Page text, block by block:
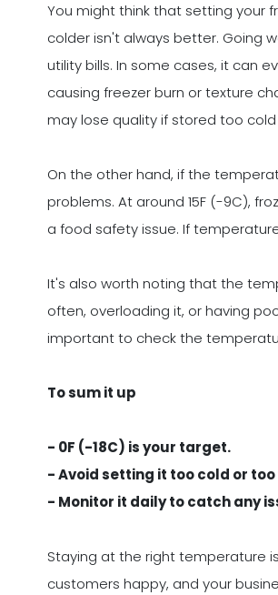
You might think that setting your
colder isn't always better. Going
utility bills. In some cases, it can
causing freezer burn or texture
may lose quality if stored too
On the other hand, if the
problems. At around 15F (-9C),
a food safety issue. If
It's also worth noting that the
often, overloading it, or having
important to check the
To sum it up
- 0F (-18C) is your target.
- Avoid setting it too cold or
- Monitor it daily to catch any
Staying at the right temperature
customers happy, and your